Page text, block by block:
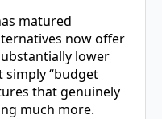
matured
now offer
lower
simply “budget
that genuinely
much more.